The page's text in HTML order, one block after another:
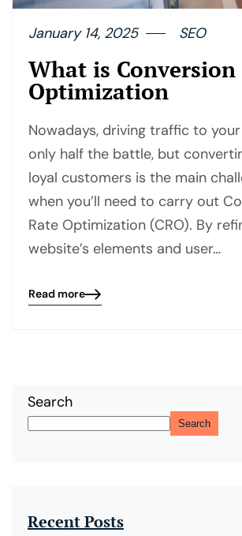
Search
Search
Recent Posts
January 14, 2025 SEO
What is Conversion
Optimization
Nowadays, driving traffic to
only half the battle, but
loyal customers is the main
when you’ll need to carry out
Rate Optimization (CRO). By
website’s elements and user…
Blog
Read more